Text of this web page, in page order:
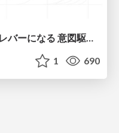
AI時代に設計が 最大の生産性レバーになる 意図駆動開発とデータを消さない設計｜Don't Delete Your Data or Your Intent — Design as the Deepest Lever in the AI Era
1 690